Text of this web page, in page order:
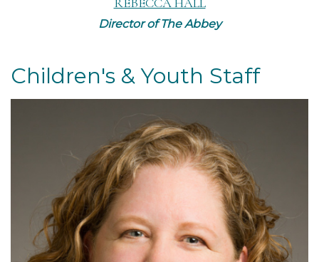
REBECCA HALL
Director of The Abbey
Children's & Youth Staff